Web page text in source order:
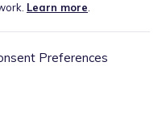
Learn more
Preferences